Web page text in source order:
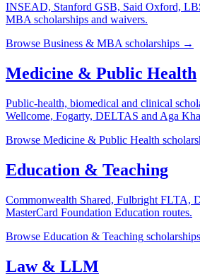
INSEAD, Stanford GSB, Said Oxford,
MBA scholarships and waivers.
Browse Business & MBA scholarships →
Medicine & Public Health
Public-health, biomedical and clinical
Wellcome, Fogarty, DELTAS and Aga
Browse Medicine & Public Health
Education & Teaching
Commonwealth Shared, Fulbright FLTA,
MasterCard Foundation Education routes.
Browse Education & Teaching
Law & LLM